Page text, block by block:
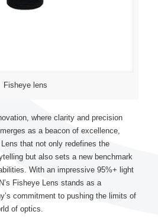
Fisheye lens
where clarity and precision
as a beacon of excellence,
that not only redefines the
but also sets a new benchmark
With an impressive 95%+ light
Fisheye Lens stands as a
commitment to pushing the limits of
of optics.